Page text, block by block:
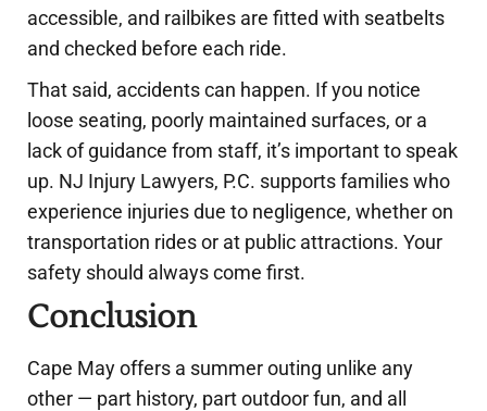
accessible, and railbikes are fitted with seatbelts
and checked before each ride.
That said, accidents can happen. If you notice
loose seating, poorly maintained surfaces, or a
lack of guidance from staff, it’s important to speak
up. NJ Injury Lawyers, P.C. supports families who
experience injuries due to negligence, whether on
transportation rides or at public attractions. Your
safety should always come first.
Conclusion
Cape May offers a summer outing unlike any
other — part history, part outdoor fun, and all